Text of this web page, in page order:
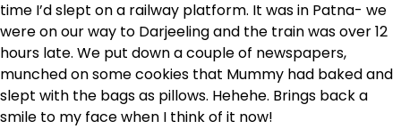
time I’d slept on a railway platform. It was in Patna- we
were on our way to Darjeeling and the train was over 12
hours late. We put down a couple of newspapers,
munched on some cookies that Mummy had baked and
slept with the bags as pillows. Hehehe. Brings back a
smile to my face when I think of it now!